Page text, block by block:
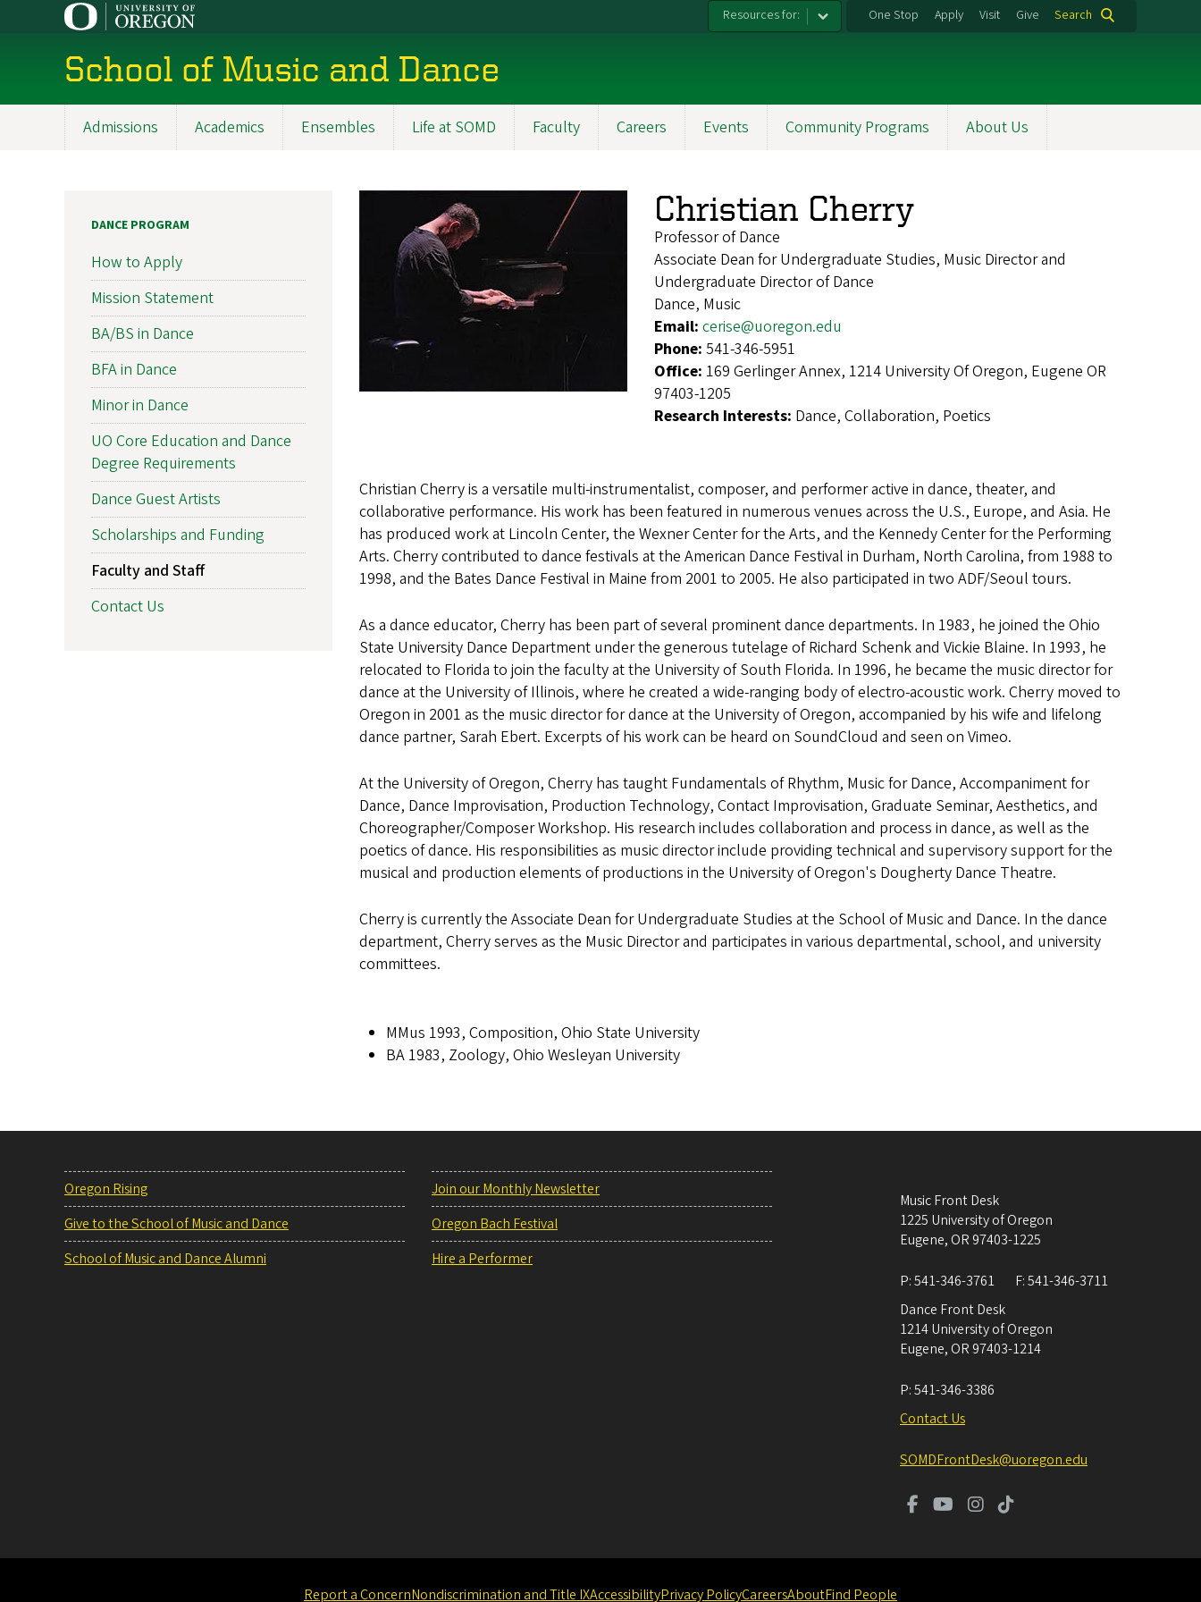
Resources for: One Stop Apply Visit Give Search
School of Music and Dance
Admissions Academics Ensembles Life at SOMD Faculty Careers Events Community Programs About Us
Christian Cherry
Professor of Dance
Associate Dean for Undergraduate Studies, Music Director and
Undergraduate Director of Dance
Dance, Music
Email: cerise@uoregon.edu
Phone: 541-346-5951
Office: 169 Gerlinger Annex, 1214 University Of Oregon, Eugene OR
97403-1205
Research Interests: Dance, Collaboration, Poetics
Christian Cherry is a versatile multi-instrumentalist, composer, and performer active in dance, theater, and
collaborative performance. His work has been featured in numerous venues across the U.S., Europe, and Asia. He
has produced work at Lincoln Center, the Wexner Center for the Arts, and the Kennedy Center for the Performing
Arts. Cherry contributed to dance festivals at the American Dance Festival in Durham, North Carolina, from 1988 to
1998, and the Bates Dance Festival in Maine from 2001 to 2005. He also participated in two ADF/Seoul tours.
As a dance educator, Cherry has been part of several prominent dance departments. In 1983, he joined the Ohio
State University Dance Department under the generous tutelage of Richard Schenk and Vickie Blaine. In 1993, he
relocated to Florida to join the faculty at the University of South Florida. In 1996, he became the music director for
dance at the University of Illinois, where he created a wide-ranging body of electro-acoustic work. Cherry moved to
Oregon in 2001 as the music director for dance at the University of Oregon, accompanied by his wife and lifelong
dance partner, Sarah Ebert. Excerpts of his work can be heard on SoundCloud and seen on Vimeo.
At the University of Oregon, Cherry has taught Fundamentals of Rhythm, Music for Dance, Accompaniment for
Dance, Dance Improvisation, Production Technology, Contact Improvisation, Graduate Seminar, Aesthetics, and
Choreographer/Composer Workshop. His research includes collaboration and process in dance, as well as the
poetics of dance. His responsibilities as music director include providing technical and supervisory support for the
musical and production elements of productions in the University of Oregon's Dougherty Dance Theatre.
Cherry is currently the Associate Dean for Undergraduate Studies at the School of Music and Dance. In the dance
department, Cherry serves as the Music Director and participates in various departmental, school, and university
committees.
MMus 1993, Composition, Ohio State University
BA 1983, Zoology, Ohio Wesleyan University
DANCE PROGRAM
How to Apply
Mission Statement
BA/BS in Dance
BFA in Dance
Minor in Dance
UO Core Education and Dance
Degree Requirements
Dance Guest Artists
Scholarships and Funding
Faculty and Staff
Contact Us
Oregon Rising
Give to the School of Music and Dance
School of Music and Dance Alumni
Join our Monthly Newsletter
Oregon Bach Festival
Hire a Performer
Music Front Desk
1225 University of Oregon
Eugene, OR 97403-1225
P:541-346-3761 F:541-346-3711
Dance Front Desk
1214 University of Oregon
Eugene, OR 97403-1214
P:541-346-3386
Contact Us
SOMDFrontDesk@uoregon.edu
Report a ConcernNondiscrimination and Title IXAccessibilityPrivacy PolicyCareersAboutFind People